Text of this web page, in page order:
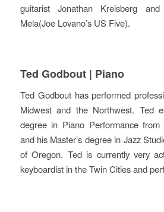
guitarist Jonathan Kreisberg and
Mela(Joe Lovano’s US Five).
Ted Godbout | Piano
Ted Godbout has performed
Midwest and the Northwest. Ted
degree in Piano Performance from
and his Master’s degree in Jazz
of Oregon. Ted is currently very
keyboardist in the Twin Cities and